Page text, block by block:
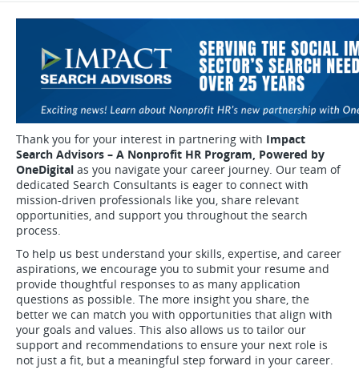
Thank you for your interest in partnering with Impact
Search Advisors – A Nonprofit HR Program, Powered by
OneDigital as you navigate your career journey. Our team of
dedicated Search Consultants is eager to connect with
mission-driven professionals like you, share relevant
opportunities, and support you throughout the search
process.
To help us best understand your skills, expertise, and career
aspirations, we encourage you to submit your resume and
provide thoughtful responses to as many application
questions as possible. The more insight you share, the
better we can match you with opportunities that align with
your goals and values. This also allows us to tailor our
support and recommendations to ensure your next role is
not just a fit, but a meaningful step forward in your career.